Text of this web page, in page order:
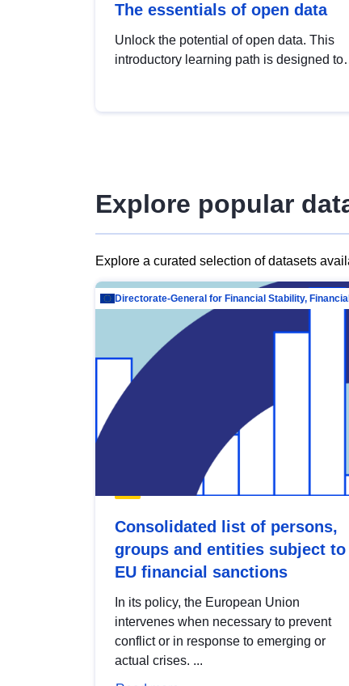
The essentials of open data
Unlock the potential of open data. This
introductory learning path is designed to
Explore popular
Explore a curated selection of datasets
Consolidated list of persons,
groups and entities subject to
EU financial sanctions
In its policy, the European Union
intervenes when necessary to prevent
conflict or in response to emerging or
actual crises. ...